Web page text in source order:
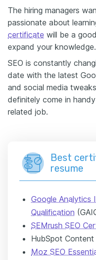
The hiring managers
passionate about
certificate will be a
expand your knowledge.
SEO is constantly
date with the latest
and social media
definitely come in
related job.
Best
resume
Google Analytics
Qualification
SEMrush SEO
HubSpot
Moz SEO